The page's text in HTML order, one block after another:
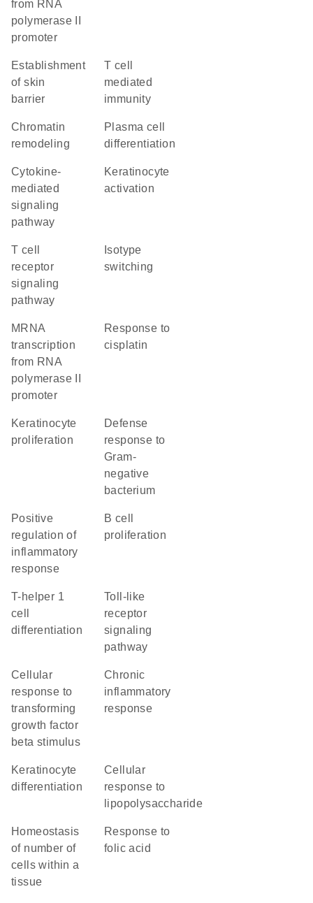
from RNA
polymerase II
promoter
establishment
of skin
barrier
T cell
mediated
immunity
chromatin
remodeling
plasma cell
differentiation
cytokine-
mediated
signaling
pathway
keratinocyte
activation
T cell
receptor
signaling
pathway
isotype
switching
mRNA
transcription
from RNA
polymerase II
promoter
response to
cisplatin
keratinocyte
proliferation
defense
response to
Gram-
negative
bacterium
positive
regulation of
inflammatory
response
B cell
proliferation
T-helper 1
cell
differentiation
toll-like
receptor
signaling
pathway
cellular
response to
transforming
growth factor
beta stimulus
chronic
inflammatory
response
keratinocyte
differentiation
cellular
response to
lipopolysaccharide
homeostasis
of number of
cells within a
tissue
response to
folic acid